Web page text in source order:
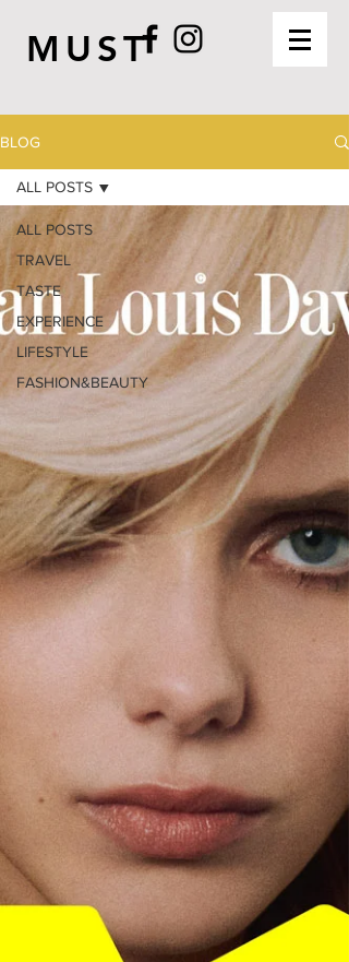
MUST
BLOG
ALL POSTS
TRAVEL
TASTE
EXPERIENCE
LIFESTYLE
FASHION&BEAUTY
ALL POSTS